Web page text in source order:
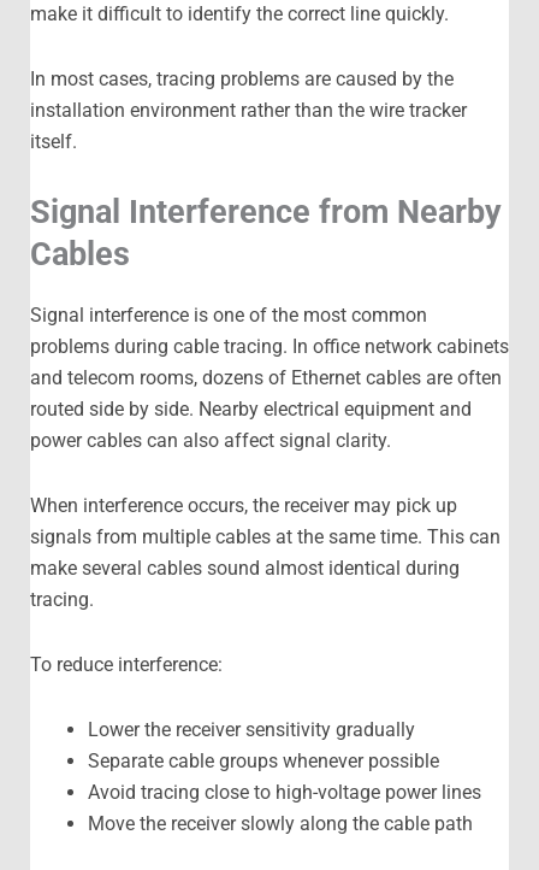
make it difficult to identify the correct line quickly.
In most cases, tracing problems are caused by the
installation environment rather than the wire tracker
itself.
Signal Interference from Nearby
Cables
Signal interference is one of the most common
problems during cable tracing. In office network cabinets
and telecom rooms, dozens of Ethernet cables are often
routed side by side. Nearby electrical equipment and
power cables can also affect signal clarity.
When interference occurs, the receiver may pick up
signals from multiple cables at the same time. This can
make several cables sound almost identical during
tracing.
To reduce interference:
Lower the receiver sensitivity gradually
Separate cable groups whenever possible
Avoid tracing close to high-voltage power lines
Move the receiver slowly along the cable path